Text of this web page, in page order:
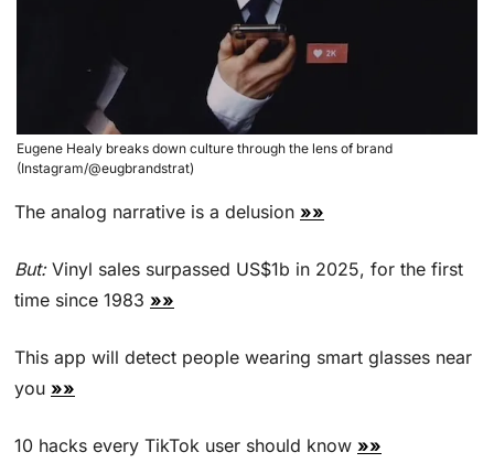
Eugene Healy breaks down culture through the lens of brand
(Instagram/@eugbrandstrat)
The analog narrative is a delusion »»
But: Vinyl sales surpassed US$1b in 2025, for the first
time since 1983 »»
This app will detect people wearing smart glasses near
you »»
10 hacks every TikTok user should know »»